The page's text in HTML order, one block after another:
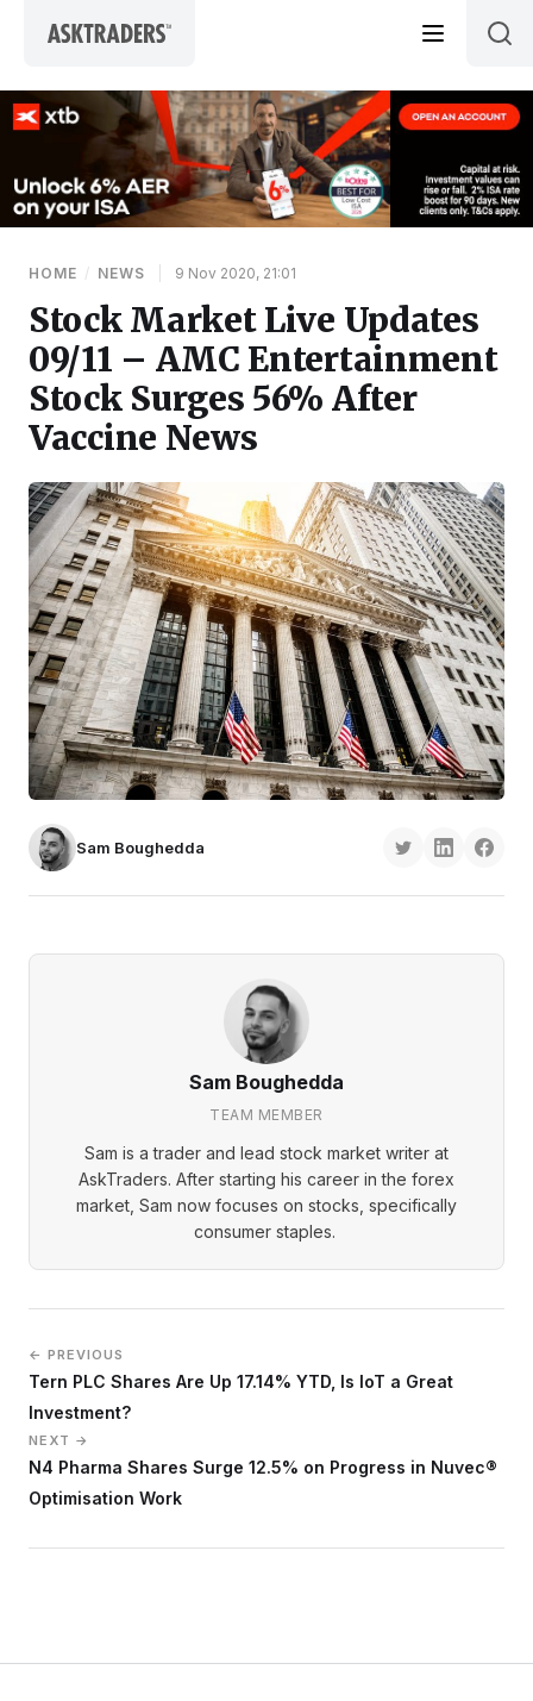
HOME / NEWS 9 Nov 2020, 21:01
Stock Market Live Updates
09/11 – AMC Entertainment
Stock Surges 56% After
Vaccine News
Sam Boughedda
Sam Boughedda
TEAM MEMBER
Sam is a trader and lead stock market writer at
AskTraders. After starting his career in the forex
market, Sam now focuses on stocks, specifically
consumer staples.
← PREVIOUS
Tern PLC Shares Are Up 17.14% YTD, Is IoT a Great
Investment?
NEXT →
N4 Pharma Shares Surge 12.5% on Progress in Nuvec®
Optimisation Work